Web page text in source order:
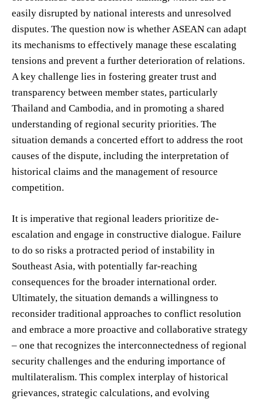
easily disrupted by national interests and unresolved
disputes. The question now is whether ASEAN can adapt
its mechanisms to effectively manage these escalating
tensions and prevent a further deterioration of relations.
A key challenge lies in fostering greater trust and
transparency between member states, particularly
Thailand and Cambodia, and in promoting a shared
understanding of regional security priorities. The
situation demands a concerted effort to address the root
causes of the dispute, including the interpretation of
historical claims and the management of resource
competition.
It is imperative that regional leaders prioritize de-
escalation and engage in constructive dialogue. Failure
to do so risks a protracted period of instability in
Southeast Asia, with potentially far-reaching
consequences for the broader international order.
Ultimately, the situation demands a willingness to
reconsider traditional approaches to conflict resolution
and embrace a more proactive and collaborative strategy
– one that recognizes the interconnectedness of regional
security challenges and the enduring importance of
multilateralism. This complex interplay of historical
grievances, strategic calculations, and evolving